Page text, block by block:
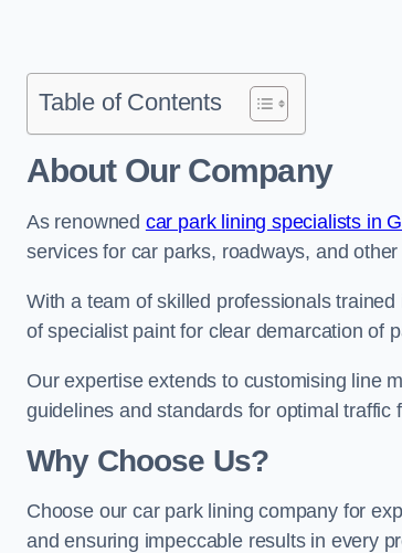
Table of Contents
About Our Company
As renowned car park lining specialists in
services for car parks, roadways, and
With a team of skilled professionals
of specialist paint for clear demarcation of
Our expertise extends to customising line
guidelines and standards for optimal traffic
Why Choose Us?
Choose our car park lining company for
and ensuring impeccable results in every